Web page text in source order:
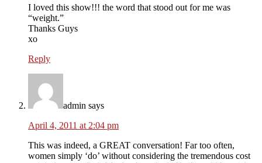
I loved this show!!! the word that stood out for me was
“weight.”
Thanks Guys
xo
Reply
admin says
April 4, 2011 at 2:04 pm
This was indeed, a GREAT conversation! Far too often,
women simply ‘do’ without considering the tremendous cost